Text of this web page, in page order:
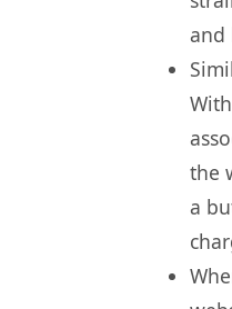
and
the
a